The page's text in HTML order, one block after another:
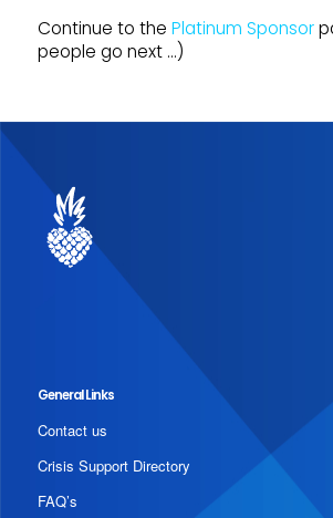
Continue to the Platinum Sponsor
people go next …)
General Links
Contact us
Crisis Support Directory
FAQ’s